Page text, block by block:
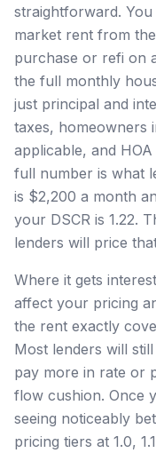
straightforward.
market rent from
purchase or refi on
the full monthly
just principal and
taxes, homeowners
applicable, and
full number is what
is $2,200 a month
your DSCR is 1.22.
lenders will price
Where it gets
affect your pricing
the rent exactly
Most lenders will
pay more in rate or
flow cushion. Once
seeing noticeably
pricing tiers at 1.0,